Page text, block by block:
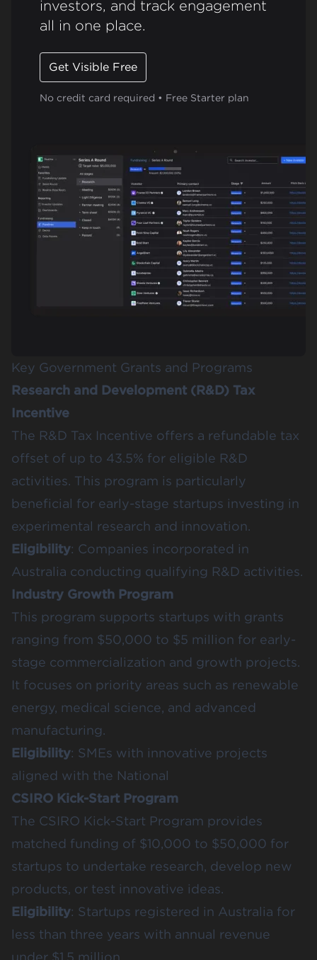
investors, and track engagement
all in one place.
Get Visible Free
No credit card required • Free Starter plan
Key Government Grants and Programs
Research and Development (R&D) Tax
Incentive
The R&D Tax Incentive offers a refundable tax
offset of up to 43.5% for eligible R&D
activities. This program is particularly
beneficial for early-stage startups investing in
experimental research and innovation.
Eligibility: Companies incorporated in
Australia conducting qualifying R&D activities.
Industry Growth Program
This program supports startups with grants
ranging from $50,000 to $5 million for early-
stage commercialization and growth projects.
It focuses on priority areas such as renewable
energy, medical science, and advanced
manufacturing.
Eligibility: SMEs with innovative projects
aligned with the National
CSIRO Kick-Start Program
The CSIRO Kick-Start Program provides
matched funding of $10,000 to $50,000 for
startups to undertake research, develop new
products, or test innovative ideas.
Eligibility: Startups registered in Australia for
less than three years with annual revenue
under $1.5 million.